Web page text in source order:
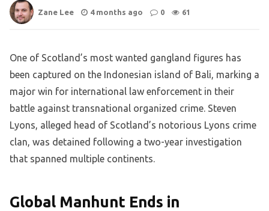
Zane Lee 4 months ago 0 61
One of Scotland’s most wanted gangland figures has
been captured on the Indonesian island of Bali, marking a
major win for international law enforcement in their
battle against transnational organized crime. Steven
Lyons, alleged head of Scotland’s notorious Lyons crime
clan, was detained following a two-year investigation
that spanned multiple continents.
Global Manhunt Ends in